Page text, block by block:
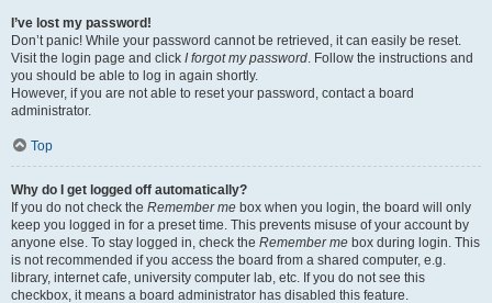
I’ve lost my password!
Don’t panic! While your password cannot be retrieved, it can easily be reset.
Visit the login page and click I forgot my password. Follow the instructions and
you should be able to log in again shortly.
However, if you are not able to reset your password, contact a board
administrator.
Top
Why do I get logged off automatically?
If you do not check the Remember me box when you login, the board will only
keep you logged in for a preset time. This prevents misuse of your account by
anyone else. To stay logged in, check the Remember me box during login. This
is not recommended if you access the board from a shared computer, e.g.
library, internet cafe, university computer lab, etc. If you do not see this
checkbox, it means a board administrator has disabled this feature.